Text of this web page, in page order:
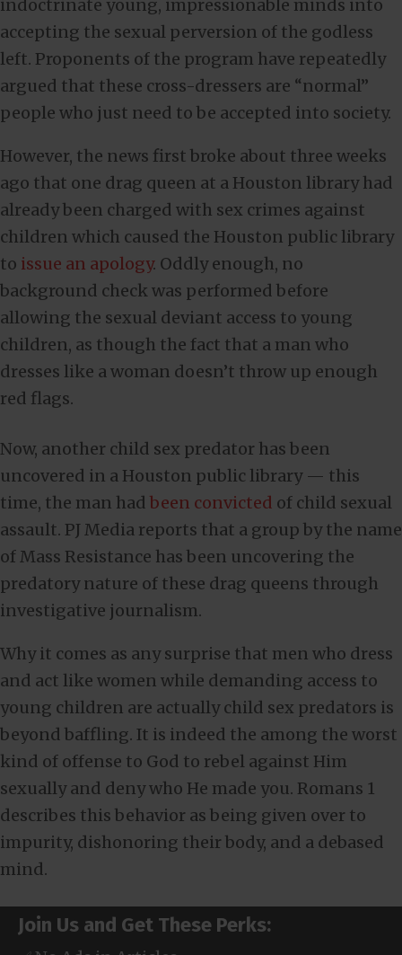
indoctrinate young, impressionable minds into
accepting the sexual perversion of the godless
left. Proponents of the program have repeatedly
argued that these cross-dressers are “normal”
people who just need to be accepted into society.
However, the news first broke about three weeks
ago that one drag queen at a Houston library had
already been charged with sex crimes against
children which caused the Houston public library
to issue an apology. Oddly enough, no
background check was performed before
allowing the sexual deviant access to young
children, as though the fact that a man who
dresses like a woman doesn’t throw up enough
red flags.
Now, another child sex predator has been
uncovered in a Houston public library — this
time, the man had been convicted of child sexual
assault. PJ Media reports that a group by the name
of Mass Resistance has been uncovering the
predatory nature of these drag queens through
investigative journalism.
Why it comes as any surprise that men who dress
and act like women while demanding access to
young children are actually child sex predators is
beyond baffling. It is indeed the among the worst
kind of offense to God to rebel against Him
sexually and deny who He made you. Romans 1
describes this behavior as being given over to
impurity, dishonoring their body, and a debased
mind.
Join Us and Get These Perks: